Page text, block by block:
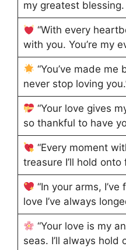
my greatest blessing.
“With every
with you. You’re my
“You’ve made me
never stop loving
“Your love gives
so thankful to have
“Every moment
treasure I’ll hold onto
“In your arms,
love I’ve always
“Your love is my
seas. I’ll always hold